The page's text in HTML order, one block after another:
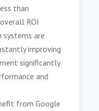
than
ROI
are
improving
significantly
and
from Google